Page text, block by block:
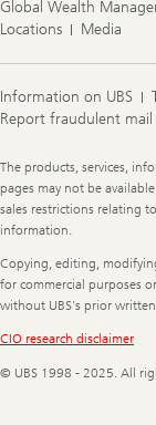
Global Wealth
Locations
Media
Information on UBS
Report fraudulent mail
Legal
Information
The products, services,
pages may not be
sales restrictions relating
information.
Copying, editing,
for commercial purposes
without UBS's prior
CIO research disclaimer
© UBS 1998 - 2025. All